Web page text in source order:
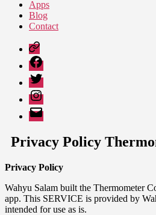
Apps
Blog
Contact
Google
Play
Facebook
Twitter
Instagram
Email
Privacy Policy
Privacy Policy
Wahyu Salam built the Thermometer
app. This SERVICE is provided by
intended for use as is.